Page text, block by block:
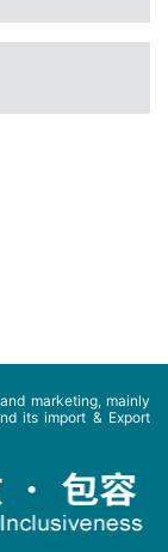
marketing, mainly
its import & Export